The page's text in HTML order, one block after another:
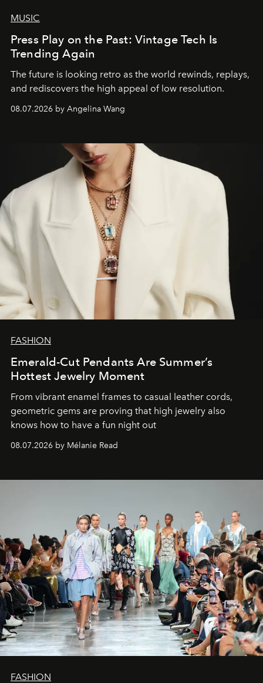
MUSIC
Press Play on the Past: Vintage Tech Is
Trending Again
The future is looking retro as the world rewinds, replays,
and rediscovers the high appeal of low resolution.
08.07.2026 by Angelina Wang
FASHION
Emerald-Cut Pendants Are Summer’s
Hottest Jewelry Moment
From vibrant enamel frames to casual leather cords,
geometric gems are proving that high jewelry also
knows how to have a fun night out
08.07.2026 by Mélanie Read
FASHION